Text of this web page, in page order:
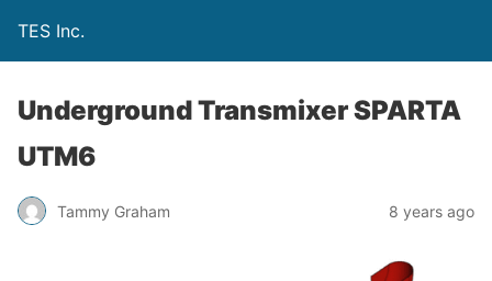
TES Inc.
Underground Transmixer SPARTA
UTM6
Tammy Graham 8 years ago